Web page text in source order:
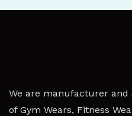
We are manufacturer
of Gym Wears, Fitness